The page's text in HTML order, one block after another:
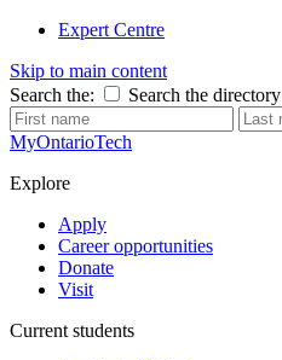
Expert Centre
Skip to main content
Search the:
Search the directory
MyOntarioTech
Explore
Apply
Career opportunities
Donate
Visit
Current students